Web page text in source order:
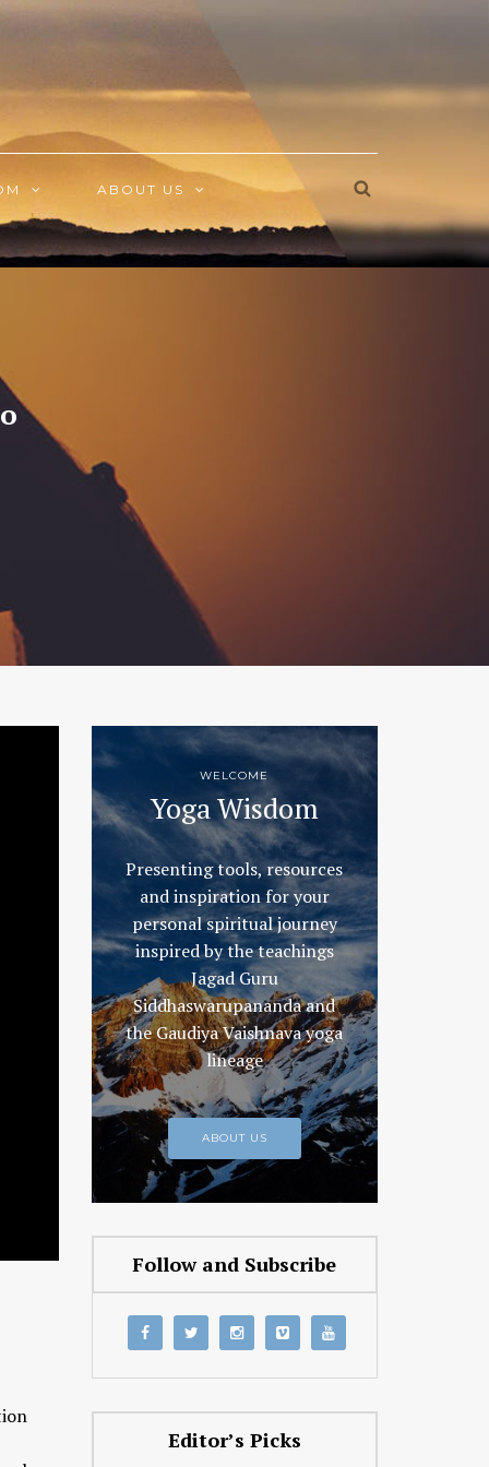
ABOUT US
WELCOME
Yoga Wisdom
Presenting tools, resources
and inspiration for your
personal spiritual journey
inspired by the teachings
Jagad Guru
Siddhaswarupananda and
the Gaudiya Vaishnava yoga
lineage
ABOUT US
Follow and Subscribe
Editor’s Picks